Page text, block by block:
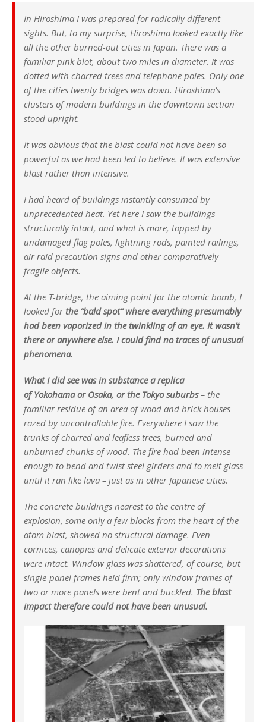
In Hiroshima I was prepared for radically different
sights. But, to my surprise, Hiroshima looked exactly like
all the other burned-out cities in Japan. There was a
familiar pink blot, about two miles in diameter. It was
dotted with charred trees and telephone poles. Only one
of the cities twenty bridges was down. Hiroshima’s
clusters of modern buildings in the downtown section
stood upright.
It was obvious that the blast could not have been so
powerful as we had been led to believe. It was extensive
blast rather than intensive.
I had heard of buildings instantly consumed by
unprecedented heat. Yet here I saw the buildings
structurally intact, and what is more, topped by
undamaged flag poles, lightning rods, painted railings,
air raid precaution signs and other comparatively
fragile objects.
At the T-bridge, the aiming point for the atomic bomb, I
looked forthe “bald spot” where everything presumably
had been vaporized in the twinkling of an eye. It wasn’t
there or anywhere else. I could find no traces of unusual
phenomena.
What I did see was in substance a replica
of Yokohama or Osaka, or the Tokyo suburbs– the
familiar residue of an area of wood and brick houses
razed by uncontrollable fire. Everywhere I saw the
trunks of charred and leafless trees, burned and
unburned chunks of wood. The fire had been intense
enough to bend and twist steel girders and to melt glass
until it ran like lava – just as in other Japanese cities.
The concrete buildings nearest to the centre of
explosion, some only a few blocks from the heart of the
atom blast, showed no structural damage. Even
cornices, canopies and delicate exterior decorations
were intact. Window glass was shattered, of course, but
single-panel frames held firm; only window frames of
two or more panels were bent and buckled. The blast
impact therefore could not have been unusual.